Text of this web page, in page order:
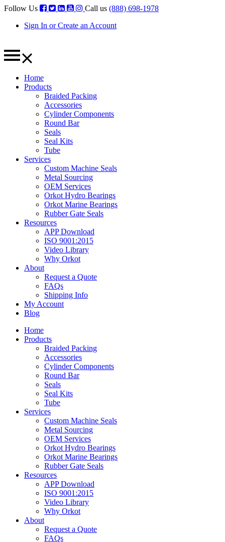
Follow Us Call us (888) 698-1978
Sign In or Create an Account
Home
Products
Braided Packing
Accessories
Cylinder Components
Round Bar
Seals
Seal Kits
Tube
Services
Custom Machine Seals
Metal Sourcing
OEM Services
Orkot Hydro Bearings
Orkot Marine Bearings
Rubber Gate Seals
Resources
APP Download
ISO 9001:2015
Video Library
Why Orkot
About
Request a Quote
FAQs
Shipping Info
My Account
Blog
Home
Products
Braided Packing
Accessories
Cylinder Components
Round Bar
Seals
Seal Kits
Tube
Services
Custom Machine Seals
Metal Sourcing
OEM Services
Orkot Hydro Bearings
Orkot Marine Bearings
Rubber Gate Seals
Resources
APP Download
ISO 9001:2015
Video Library
Why Orkot
About
Request a Quote
FAQs